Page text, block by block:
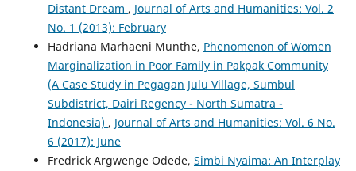
Distant Dream , Journal of Arts and Humanities: Vol. 2
No. 1 (2013): February
Hadriana Marhaeni Munthe, Phenomenon of Women
Marginalization in Poor Family in Pakpak Community
(A Case Study in Pegagan Julu Village, Sumbul
Subdistrict, Dairi Regency - North Sumatra -
Indonesia) , Journal of Arts and Humanities: Vol. 6 No.
6 (2017): June
Fredrick Argwenge Odede, Simbi Nyaima: An Interplay